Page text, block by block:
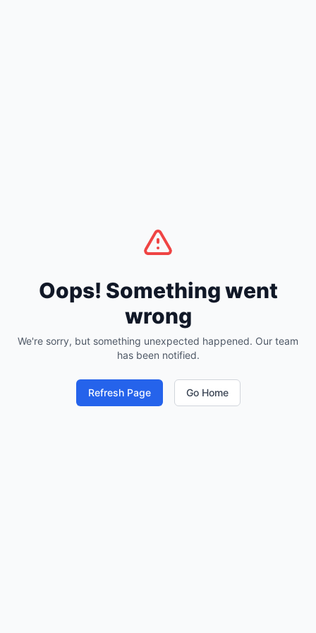
Oops! Something went
wrong
We're sorry, but something unexpected happened. Our team
has been notified.
Refresh Page Go Home